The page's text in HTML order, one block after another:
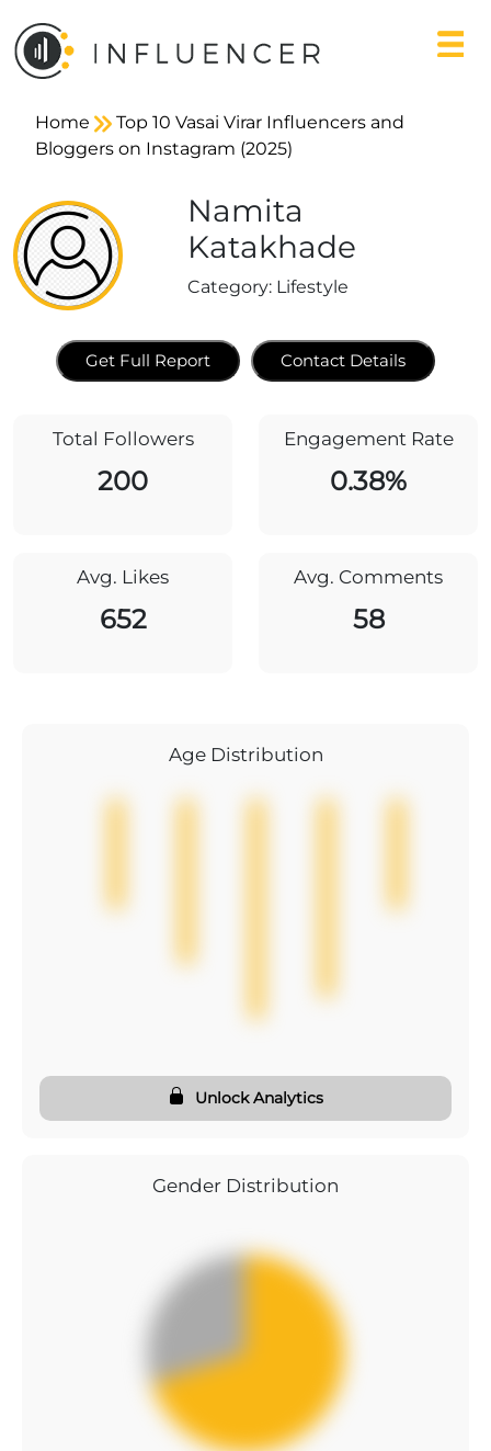
Home
Top 10 Vasai Virar Influencers and
Bloggers on Instagram (2025)
Namita
Katakhade
Category: Lifestyle
Get Full Report Contact Details
Total Followers
200
Engagement Rate
0.38%
Avg. Likes
652
Avg. Comments
58
Age Distribution
Unlock Analytics
Gender Distribution